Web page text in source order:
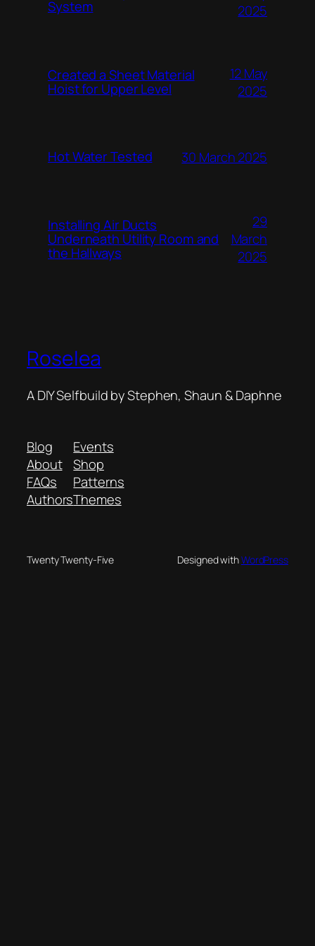
System
2025
Created a Sheet Material
Hoist for Upper Level
12 May
2025
Hot Water Tested 30 March 2025
Installing Air Ducts
Underneath Utility Room and
the Hallways
29
March
2025
Roselea
A DIY Selfbuild by Stephen, Shaun & Daphne
Blog
About
FAQs
Authors
Events
Shop
Patterns
Themes
Twenty Twenty-Five Designed withWordPress